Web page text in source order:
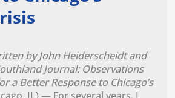
by John Heiderscheidt and
Journal: Observations
a Better Response to Chicago’s
IL) — For several years, I